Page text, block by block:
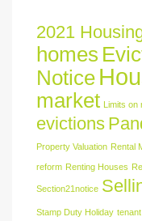
2021
homes
Notice
market Limits on
evictions
Property Valuation Rental
reform Renting Houses
Section21notice
Stamp Duty Holiday